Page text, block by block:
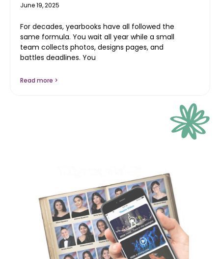
June 19, 2025
For decades, yearbooks have all followed the
same formula. You wait all year while a small
team collects photos, designs pages, and
battles deadlines. You
Read more >